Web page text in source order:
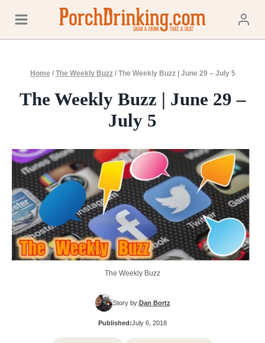
content
Home / The Weekly Buzz/ The Weekly Buzz | June 29 – July 5
The Weekly Buzz | June 29 –
July 5
The Weekly Buzz
Story by:Dan Bortz
Published:July 6, 2018